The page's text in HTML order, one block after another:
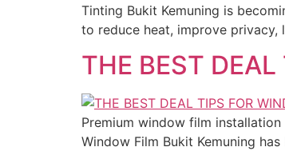
Tinting Bukit Kemuning is
to reduce heat, improve privacy,
THE BEST
Premium window film
Window Film Bukit Kemuning